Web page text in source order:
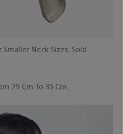
Neck Sizes, Sold
29 Cm To 35 Cm.